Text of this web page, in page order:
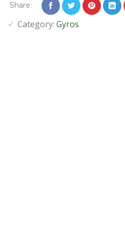
Share:
Category: Gyros